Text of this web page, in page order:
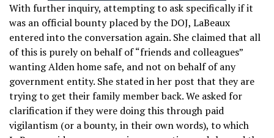
With further inquiry, attempting to ask specifically if it
was an official bounty placed by the DOJ, LaBeaux
entered into the conversation again. She claimed that all
of this is purely on behalf of “friends and colleagues”
wanting Alden home safe, and not on behalf of any
government entity. She stated in her post that they are
trying to get their family member back. We asked for
clarification if they were doing this through paid
vigilantism (or a bounty, in their own words), to which